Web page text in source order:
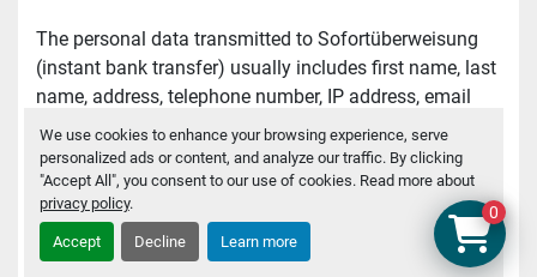
We use cookies to enhance your browsing experience, serve
personalized ads or content, and analyze our traffic. By clicking
"Accept All", you consent to our use of cookies. Read more about
privacy policy.
Accept Decline Learn more
The personal data transmitted to Sofortüberweisung
(instant bank transfer) usually includes first name, last
name, address, telephone number, IP address, email
address, or other data required for order processing, as
well as data related to the order, such as number of
items, item number, invoice amount and tax
percentage, invoice information, etc.
This transfer of your data is necessary for processing
0